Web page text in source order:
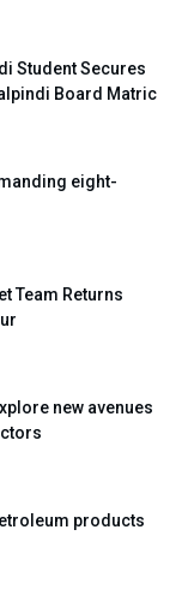
Student Secures
Board Matric
eight-
Team Returns
new avenues
products